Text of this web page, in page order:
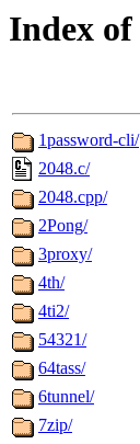
Index of
1password-cli/
2048.c/
2048.cpp/
2Pong/
3proxy/
4th/
4ti2/
54321/
64tass/
6tunnel/
7zip/